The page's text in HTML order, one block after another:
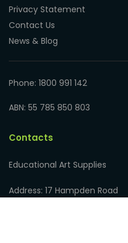
Privacy Statement
Contact Us
News & Blog
Phone: 1800 991 142
ABN: 55 785 850 803
Contacts
Educational Art Supplies
Address: 17 Hampden Road